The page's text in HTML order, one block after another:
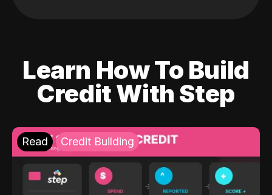
Learn How To Build
Credit With Step
Read Credit Building